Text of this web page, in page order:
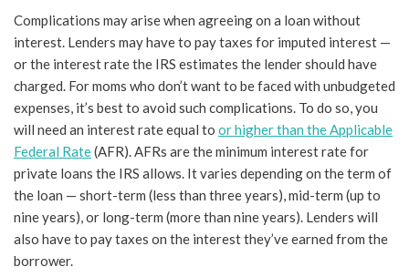
Complications may arise when agreeing on a loan without
interest. Lenders may have to pay taxes for imputed interest —
or the interest rate the IRS estimates the lender should have
charged. For moms who don’t want to be faced with unbudgeted
expenses, it’s best to avoid such complications. To do so, you
will need an interest rate equal to or higher than the Applicable
Federal Rate(AFR). AFRs are the minimum interest rate for
private loans the IRS allows. It varies depending on the term of
the loan — short-term (less than three years), mid-term (up to
nine years), or long-term (more than nine years). Lenders will
also have to pay taxes on the interest they’ve earned from the
borrower.